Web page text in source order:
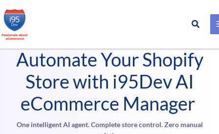
Skip
to
content
Search
Automate Your Shopify
Store with i95Dev AI
eCommerce Manager
One intelligent AI agent. Complete store control. Zero manual